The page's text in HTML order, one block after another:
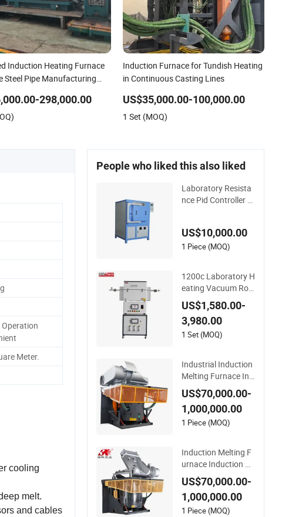
Induction Heating Furnace
Steel Pipe Manufacturing
298,000.00
Induction Furnace for Tundish Heating
in Continuous Casting Lines
US$35,000.00-100,000.00
1 Set (MOQ)
Meter.
cooling
melt.
and cables
People who liked this also liked
Laboratory Resista
nce Pid Controller H
t-up Resistance Fur
nace
US$10,000.00
1 Piece (MOQ)
1200c Laboratory H
eating Vacuum Rot
ary Electrictube Fur
nace Quartz Tube
US$1,580.00-
3,980.00
1 Set (MOQ)
Industrial Induction
Melting Furnace Ind
uction Heating Mac
hine for Aluminum a
nd Metal Alloys
US$70,000.00-
1,000,000.00
1 Piece (MOQ)
Induction Melting F
urnace Induction He
ating Machine for S
melting Steel Iron C
opper Aluminum Va
rious Metal Ferrous
US$70,000.00-
1,000,000.00
1 Piece (MOQ)